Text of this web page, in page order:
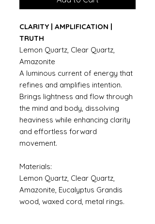
CLARITY | AMPLIFICATION |
TRUTH
Lemon Quartz, Clear Quartz,
Amazonite
A luminous current of energy that
refines and amplifies intention.
Brings lightness and flow through
the mind and body, dissolving
heaviness while enhancing clarity
and effortless forward
movement.
Materials:
Lemon Quartz, Clear Quartz,
Amazonite, Eucalyptus Grandis
wood, waxed cord, metal rings.